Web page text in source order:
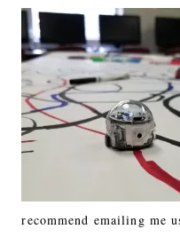
recommend emailing me